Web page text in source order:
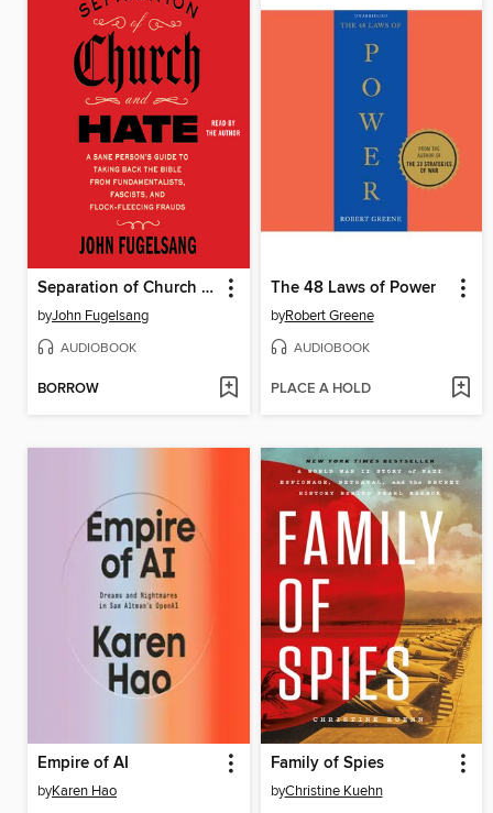
Separation of Church and Hate
byJohn Fugelsang
AUDIOBOOK
BORROW
The 48 Laws of Power
byRobert Greene
AUDIOBOOK
PLACE A HOLD
Empire of AI
byKaren Hao
Family of Spies
byChristine Kuehn